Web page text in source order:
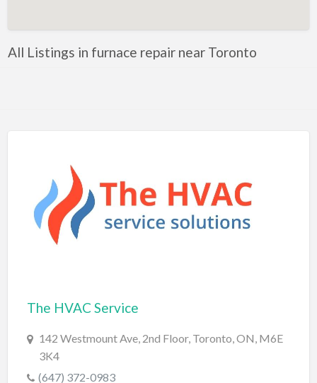
Auto & Home Insurance
Bail Bonds
Bakery
Bank
BBQ
Bed & Breakfast
Beer, Wine & Spirits
All Listings in furnace repair near Toronto
The HVAC Service
142 Westmount Ave, 2nd Floor, Toronto, ON, M6E
3K4
(647) 372-0983